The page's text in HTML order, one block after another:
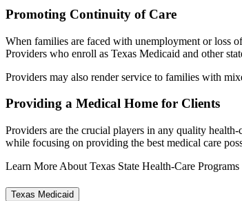
Promoting Continuity of Care
When families are faced with unemployment or loss
Providers who enroll as Texas Medicaid and other
Providers may also render service to families with
Providing a Medical Home for Clients
Providers are the crucial players in any quality
while focusing on providing the best medical care
Learn More About Texas State Health-Care Programs
Texas Medicaid